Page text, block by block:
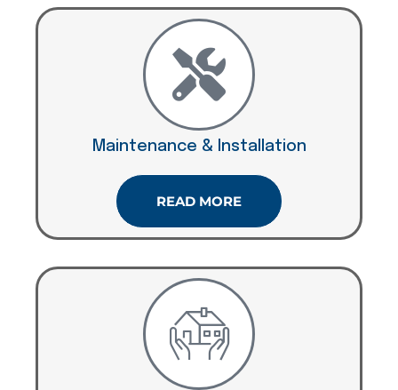
Maintenance & Installation
READ MORE